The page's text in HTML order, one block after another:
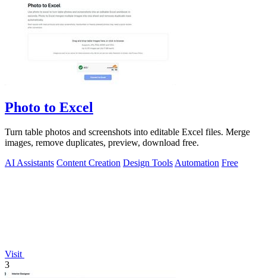
Photo to Excel
Turn table photos and screenshots into editable Excel files. Merge
images, remove duplicates, preview, download free.
AI Assistants Content Creation Design ToolsAutomation Free
Visit
3